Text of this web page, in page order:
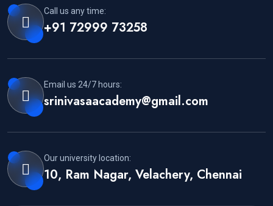
Call us any time:
+91 72999 73258
Email us 24/7 hours:
srinivasaacademy@gmail.com
Our university location:
10, Ram Nagar, Velachery, Chennai